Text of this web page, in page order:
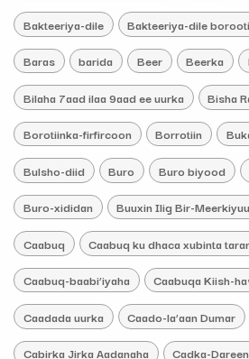
Bakteeriya-dile Bakteeriya-dile
Baras barida Beer Beerka
Bilaha 7aad ilaa 9aad ee uurka Bisha
Borotiinka-firfircoon Borrotiin
Bulsho-diid Buro Buro biyood
Buro-xididan Buuxin Ilig Bir-
Caabuq Caabuq ku dhaca xubinta
Caabuq-baabi’iyaha Caabuqa Kiish-
Caadada uurka Caado-la’aan Dumar
Cabirka Jirka Aadanaha Cadka-